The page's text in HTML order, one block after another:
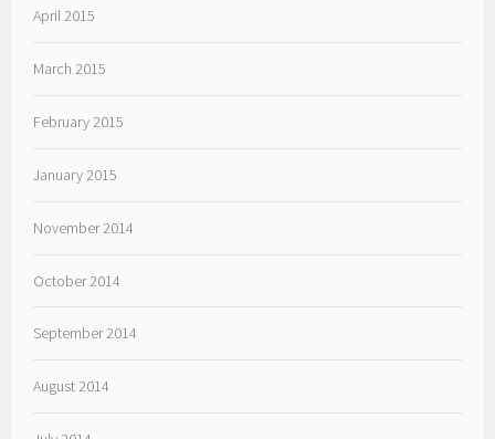
April 2015
March 2015
February 2015
January 2015
November 2014
October 2014
September 2014
August 2014